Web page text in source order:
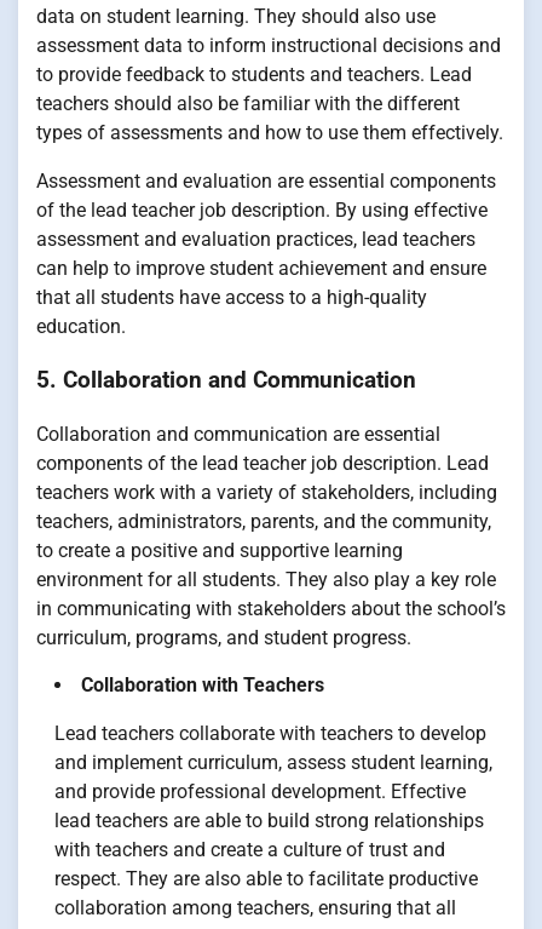
data on student learning. They should also use
assessment data to inform instructional decisions and
to provide feedback to students and teachers. Lead
teachers should also be familiar with the different
types of assessments and how to use them effectively.
Assessment and evaluation are essential components
of the lead teacher job description. By using effective
assessment and evaluation practices, lead teachers
can help to improve student achievement and ensure
that all students have access to a high-quality
education.
5. Collaboration and Communication
Collaboration and communication are essential
components of the lead teacher job description. Lead
teachers work with a variety of stakeholders, including
teachers, administrators, parents, and the community,
to create a positive and supportive learning
environment for all students. They also play a key role
in communicating with stakeholders about the school’s
curriculum, programs, and student progress.
Collaboration with Teachers
Lead teachers collaborate with teachers to develop
and implement curriculum, assess student learning,
and provide professional development. Effective
lead teachers are able to build strong relationships
with teachers and create a culture of trust and
respect. They are also able to facilitate productive
collaboration among teachers, ensuring that all